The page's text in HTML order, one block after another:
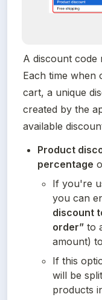
A discount code
Each time when
cart, a unique
created by the
available
Product
percentage
If you're
you can
discount
order” to
amount)
If this
will be
products